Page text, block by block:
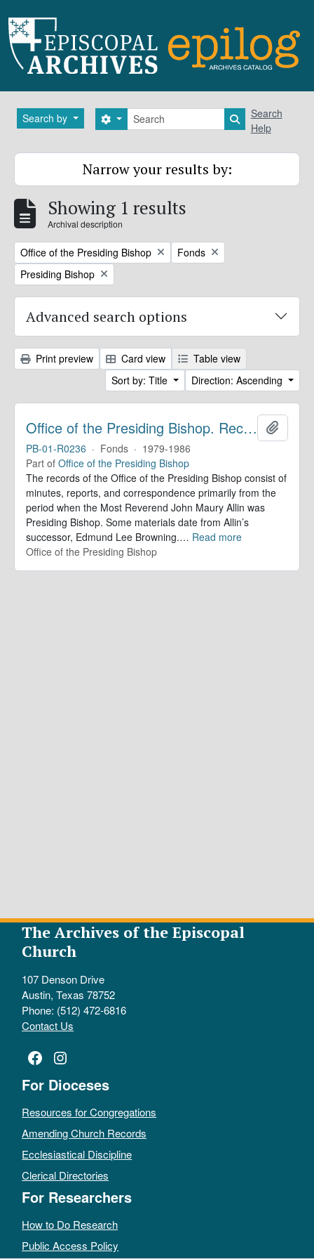
Search by Search
Search options Search in
Search
Help
Narrow your results by:
Showing 1 results
Archival description
Remove filter:
Office of the Presiding Bishop Remove filter:
Fonds
Remove filter:
Presiding Bishop
Advanced search options
Print preview Card view
Table view
Sort by: Title
Direction: Ascending
Office of the Presiding Bishop. Records
PB-01-R0236 · Fonds · 1979-1986
Part of Office of the Presiding Bishop
The records of the Office of the Presiding Bishop consist of
minutes, reports, and correspondence primarily from the
period when the Most Reverend John Maury Allin was
Presiding Bishop. Some materials date from Allin’s
successor, Edmund Lee Browning.… Read more
Office of the Presiding Bishop
The Archives of the Episcopal
Church
107 Denson Drive
Austin, Texas 78752
Phone: (512) 472-6816
Contact Us
Facebook
Instagram
For Dioceses
Resources for Congregations
Amending Church Records
Ecclesiastical Discipline
Clerical Directories
For Researchers
How to Do Research
Public Access Policy